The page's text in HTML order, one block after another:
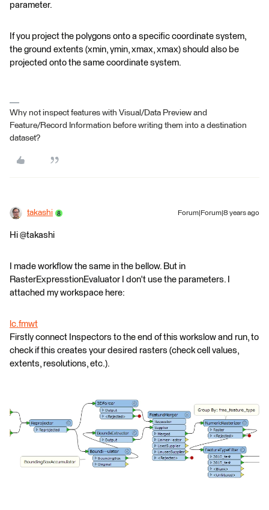
parameter.
If you project the polygons onto a specific coordinate system,
the ground extents (xmin, ymin, xmax, xmax) should also be
projected onto the same coordinate system.
Why not inspect features with Visual/Data Preview and
Feature/Record Information before writing them into a destination
dataset?
takashi Forum|Forum|8 years ago
Hi @takashi
I made workflow the same in the bellow. But in
RasterExpresstionEvaluator I don't use the parameters. I
attached my workspace here:
lc.fmwt
Firstly connect Inspectors to the end of this workslow and run, to
check if this creates your desired rasters (check cell values,
extents, resolutions, etc.).